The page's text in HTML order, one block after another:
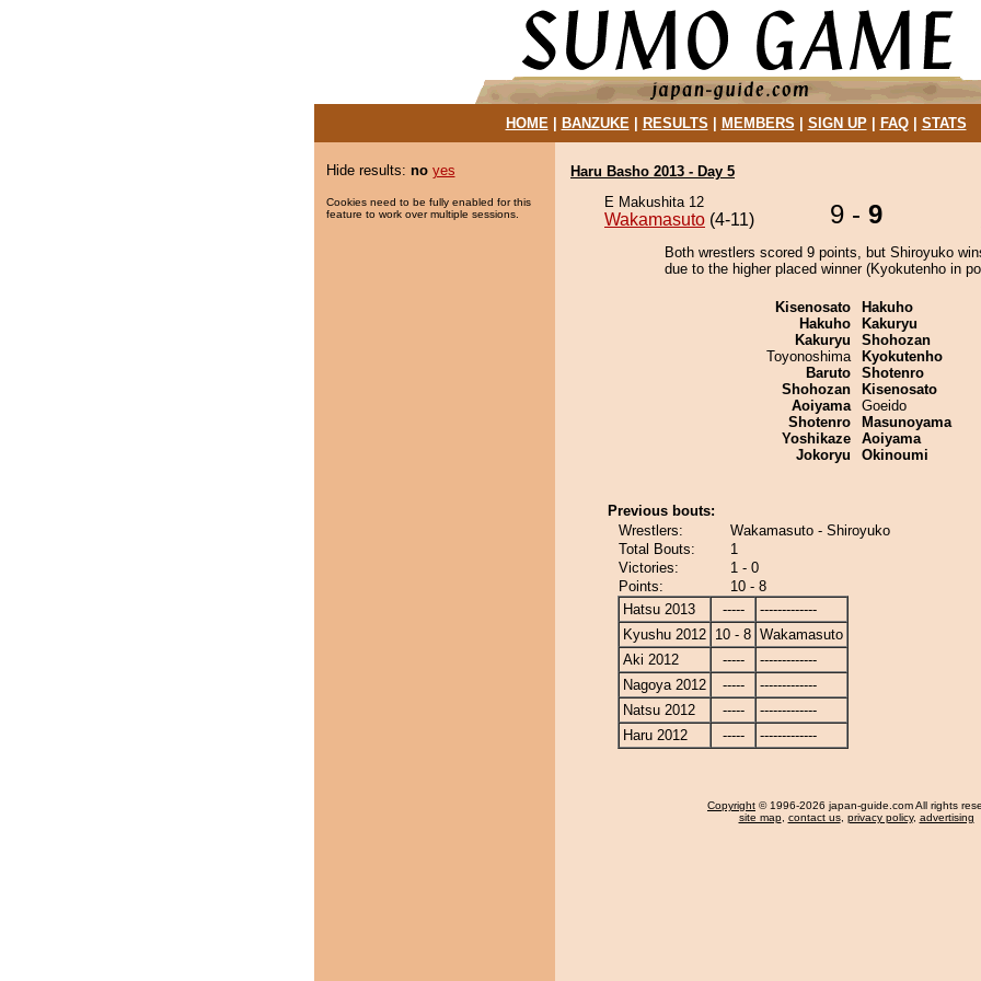
HOME| BANZUKE| RESULTS MEMBERS SIGN UP| FAQ| STATS
Hide results: no yes
Cookies need to be fully enabled for this
feature to work over multiple sessions.
Haru Basho 2013 - Day 5
E Makushita 12
Wakamasuto (4-11) 9 - 9
Both wrestlers scored 9 points, but Shiroyuko
due to the higher placed winner (Kyokutenho in
Kisenosato
Hakuho
Kakuryu
Toyonoshima
Baruto
Shohozan
Aoiyama
Shotenro
Yoshikaze
Jokoryu
Hakuho
Kakuryu
Shohozan
Kyokutenho
Shotenro
Kisenosato
Goeido
Masunoyama
Aoiyama
Okinoumi
Previous bouts:
Wrestlers:
Wakamasuto - Shiroyuko
Total Bouts:
1
Victories:
1 - 0
Points:
10 - 8
Hatsu 2013
-----
-------------
Kyushu 2012 10 - 8 Wakamasuto
Aki 2012
-----
-------------
Nagoya 2012
-----
-------------
Natsu 2012
-----
-------------
Haru 2012
----- -------------
Copyright © 1996-2026 japan-guide.com All rights
site map, contact us, privacy policy, advertising